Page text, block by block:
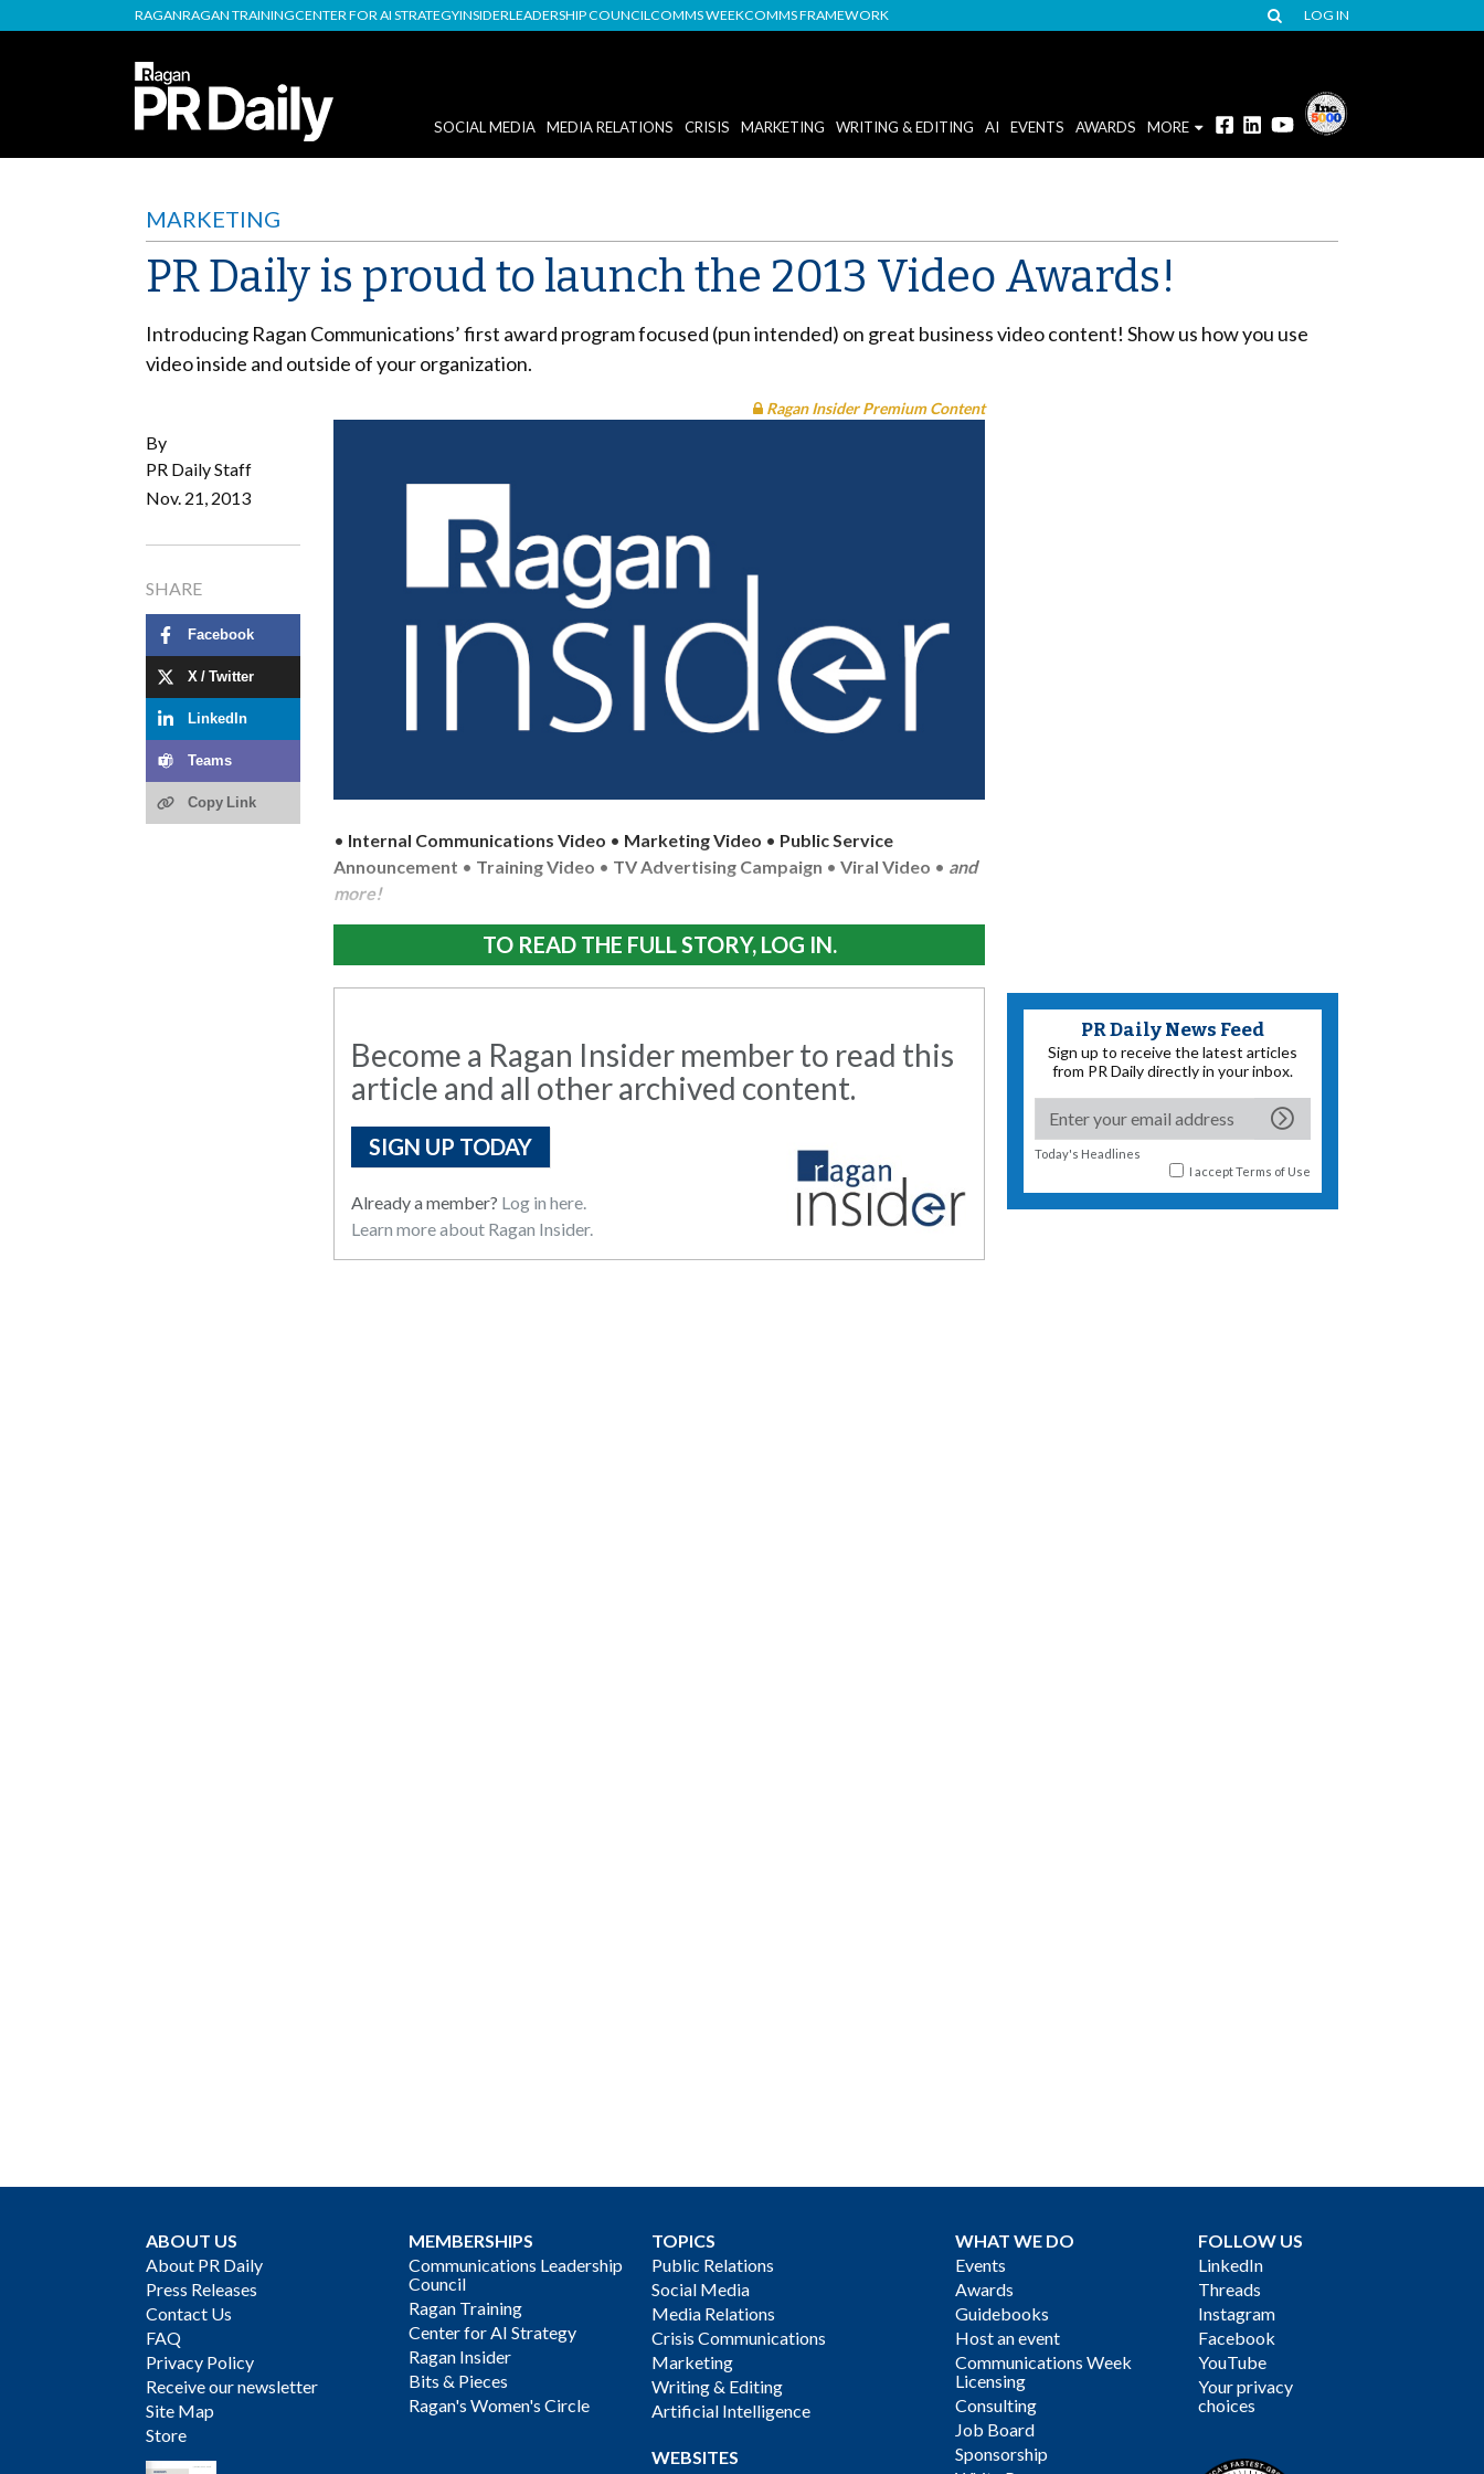
RAGANRAGAN TRAININGCENTER FOR AI STRATEGYINSIDERLEADERSHIP COUNCILCOMMS WEEKCOMMS FRAMEWORK LOG IN
SOCIAL MEDIA MEDIA RELATIONS CRISIS MARKETING WRITING & EDITING AI EVENTS AWARDS MORE
MARKETING
PR Daily is proud to launch the 2013 Video Awards!
Introducing Ragan Communications’ first award program focused (pun intended) on great business video content! Show us how you use
video inside and outside of your organization.
By
PR Daily Staff
Nov. 21, 2013
SHARE
Facebook
X / Twitter
LinkedIn
Teams
Copy Link
Ragan Insider Premium Content
• Internal Communications Video • Marketing Video • Public Service
Announcement • Training Video • TV Advertising Campaign • Viral Video • and
more!
TO READ THE FULL STORY, LOG IN.
Become a Ragan Insider member to read this
article and all other archived content.
SIGN UP TODAY
Already a member? Log in here.
Learn more about Ragan Insider.
PR Daily News Feed
Sign up to receive the latest articles
from PR Daily directly in your inbox.
Today's Headlines
I acceptTerms of Use
ABOUT US
About PR Daily
Press Releases
Contact Us
FAQ
Privacy Policy
Receive our newsletter
Site Map
Store
MEMBERSHIPS
Communications Leadership
Council
Ragan Training
Center for AI Strategy
Ragan Insider
Bits & Pieces
Ragan's Women's Circle
TOPICS
Public Relations
Social Media
Media Relations
Crisis Communications
Marketing
Writing & Editing
Artificial Intelligence
WEBSITES
WHAT WE DO
Events
Awards
Guidebooks
Host an event
Communications Week
Licensing
Consulting
Job Board
Sponsorship
FOLLOW US
LinkedIn
Threads
Instagram
Facebook
YouTube
Your privacy
choices